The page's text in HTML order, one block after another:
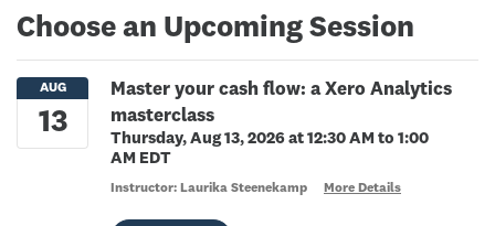
Choose an Upcoming Session
Master your cash flow: a Xero Analytics
masterclass
Thursday, Aug 13, 2026 at 12:30 AM to 1:00
AM EDT
Instructor: Laurika Steenekamp More Details